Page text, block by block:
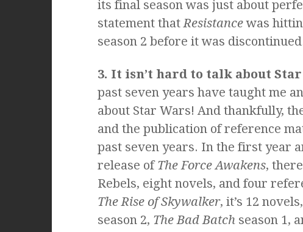
its final season was just about
statement that Resistancewas
season 2 before it was
3. It isn’t hard to talk about
past seven years have taught me
about Star Wars! And thankfully,
and the publication of reference
past seven years. In the first year
release ofThe Force Awakens,
Rebels, eight novels, and four
The Rise of Skywalker, it’s 12 novels,
season 2, The Bad Batchseason 1,